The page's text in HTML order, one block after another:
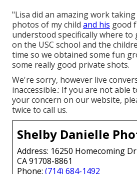
"Lisa did an amazing work
photos of my child and his good
understood specifically where
on the USC school and the
time so we obtained some fun
some really good private shots.
We're sorry, however live
inaccessible.: If you are not able
your concern on our website,
twice to call us.
Shelby Danielle
Address: 16250 Homecoming
CA 91708-8861
Phone: (714) 684-1492